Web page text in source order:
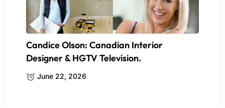
Candice Olson: Canadian Interior
Designer & HGTV Television.
June 22, 2026